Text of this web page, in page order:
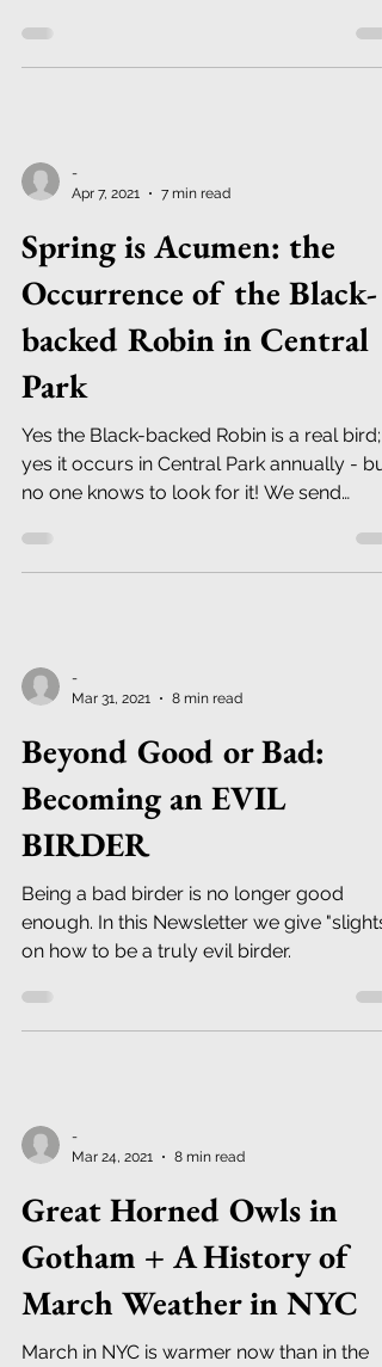
-
Apr 7, 2021
7 min read
Spring is Acumen: the
Occurrence of the Black-
backed Robin in Central
Park
Yes the Black-backed Robin is a real bird;
yes it occurs in Central Park annually - but
no one knows to look for it! We send
-
Mar 31, 2021
8 min read
Beyond Good or Bad:
Becoming an EVIL
BIRDER
Being a bad birder is no longer good
enough. In this Newsletter we give "slights"
on how to be a truly evil birder.
-
Mar 24, 2021
8 min read
Great Horned Owls in
Gotham + A History of
March Weather in NYC
March in NYC is warmer now than in the